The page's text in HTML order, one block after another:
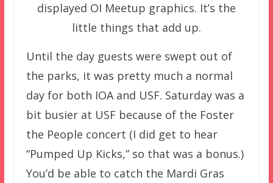
displayed OI Meetup graphics. It’s the
little things that add up.
Until the day guests were swept out of
the parks, it was pretty much a normal
day for both IOA and USF. Saturday was a
bit busier at USF because of the Foster
the People concert (I did get to hear
“Pumped Up Kicks,” so that was a bonus.)
You’d be able to catch the Mardi Gras